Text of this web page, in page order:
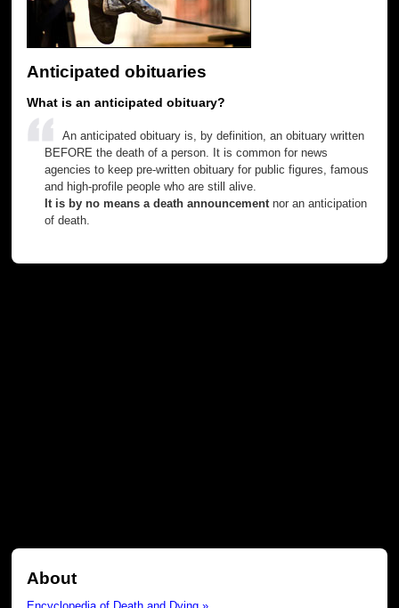
Anticipated obituaries
What is an anticipated obituary?
An anticipated obituary is, by definition, an obituary written
BEFORE the death of a person. It is common for news
agencies to keep pre-written obituary for public figures, famous
and high-profile people who are still alive.
It is by no means a death announcementnor an anticipation
of death.
About